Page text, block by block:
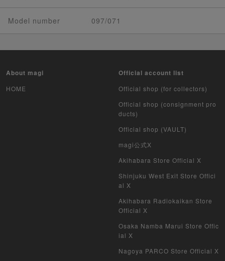
Model number 097/071
About magi
HOME
Official account list
Official shop (for collectors)
Official shop (consignment pro
ducts)
Official shop (VAULT)
magi公式X
Akihabara Store Official X
Shinjuku West Exit Store Offici
al X
Akihabara Radiokaikan Store
Official X
Osaka Namba Marui Store Offic
ial X
Nagoya PARCO Store Official X